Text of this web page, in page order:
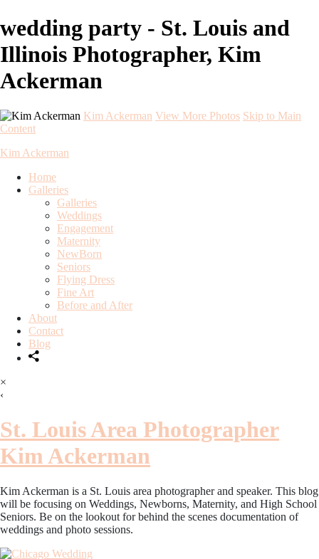
wedding party - St. Louis and
Illinois Photographer, Kim
Ackerman
Kim Ackerman View More Photos Skip to Main
Content
Kim Ackerman
Home
Galleries
Galleries
Weddings
Engagement
Maternity
NewBorn
Seniors
Flying Dress
Fine Art
Before and After
About
Contact
Blog
×
‹
St. Louis Area Photographer
Kim Ackerman
Kim Ackerman is a St. Louis area photographer and speaker. This blog
will be focusing on Weddings, Newborns, Maternity, and High School
Seniors. Be on the lookout for behind the scenes documentation of
weddings and photo sessions.